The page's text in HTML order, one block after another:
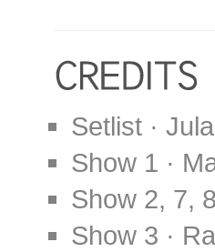
Setlist ·
Show 1 ·
Show 2, 7,
Show 3 ·